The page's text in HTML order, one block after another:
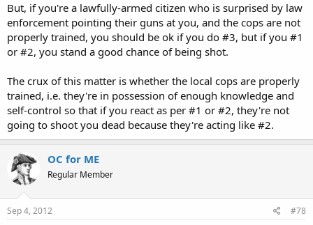
But, if you're a lawfully-armed citizen who is surprised by law
enforcement pointing their guns at you, and the cops are not
properly trained, you should be ok if you do #3, but if you #1
or #2, you stand a good chance of being shot.
The crux of this matter is whether the local cops are properly
trained, i.e. they're in possession of enough knowledge and
self-control so that if you react as per #1 or #2, they're not
going to shoot you dead because they're acting like #2.
OC for ME
Regular Member
Sep 4, 2012 #78